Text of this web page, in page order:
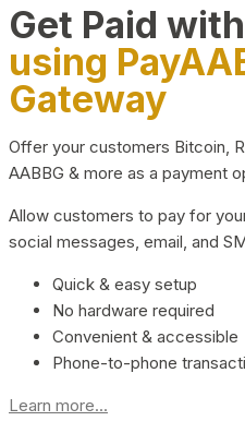
Get Paid
using
Gateway
Offer your customers Bitcoin,
AABBG & more as a payment
Allow customers to pay for
social messages, email, and
Quick & easy setup
No hardware required
Convenient & accessible
Phone-to-phone
Learn more...